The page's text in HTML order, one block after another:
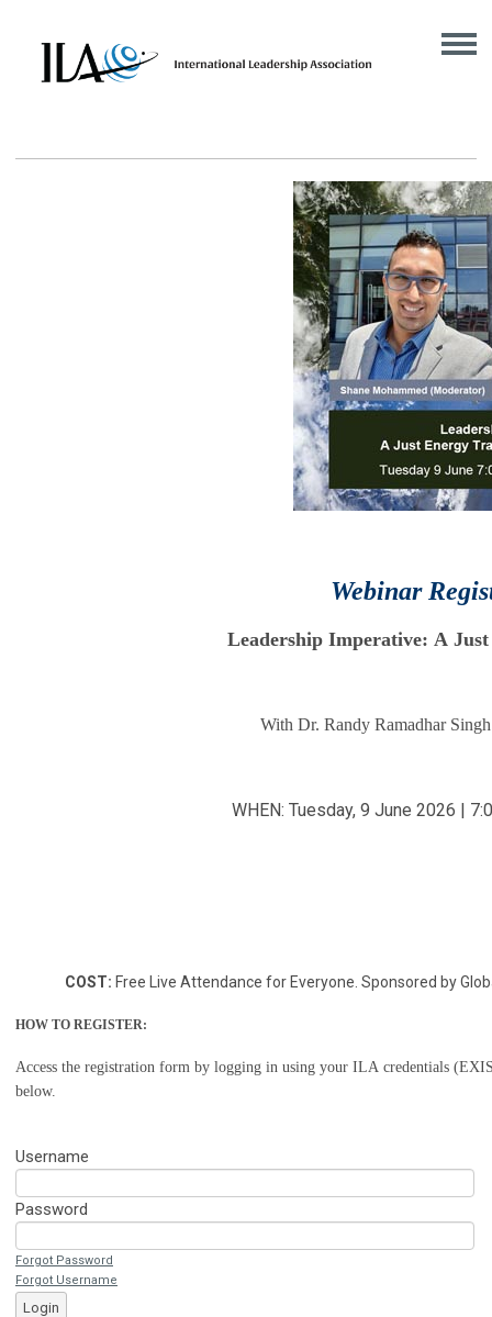
Webinar
Leadership Imperative: A
With Dr. Randy Ramadhar
WHEN: Tuesday, 9 June 2026 |
COST: Free Live Attendance for Everyone. Sponsored by
HOW TO REGISTER:
Access the registration form by logging in using your ILA credentials
below.
Username
Password
Forgot Password
Forgot Username
Login